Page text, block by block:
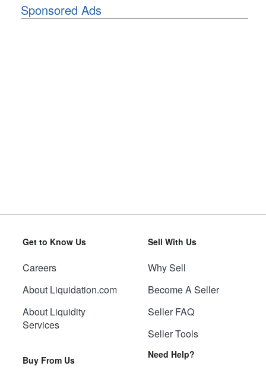
Sponsored Ads
Get to Know Us
Careers
About Liquidation.com
About Liquidity
Services
Buy From Us
Sell With Us
Why Sell
Become A Seller
Seller FAQ
Seller Tools
Need Help?